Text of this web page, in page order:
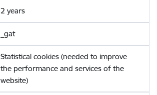
2 years
_gat
Statistical cookies (needed to improve
the performance and services of the
website)